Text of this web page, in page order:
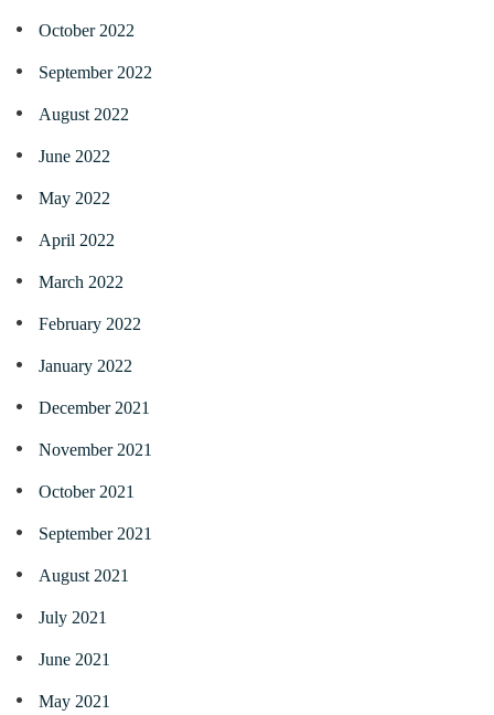
October 2022
September 2022
August 2022
June 2022
May 2022
April 2022
March 2022
February 2022
January 2022
December 2021
November 2021
October 2021
September 2021
August 2021
July 2021
June 2021
May 2021